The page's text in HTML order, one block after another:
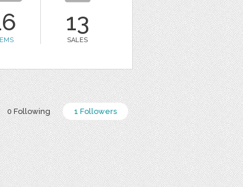
13
SALES
0 Following 1 Followers